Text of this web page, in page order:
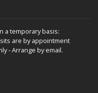
a temporary basis:
are by appointment
- Arrange by email.